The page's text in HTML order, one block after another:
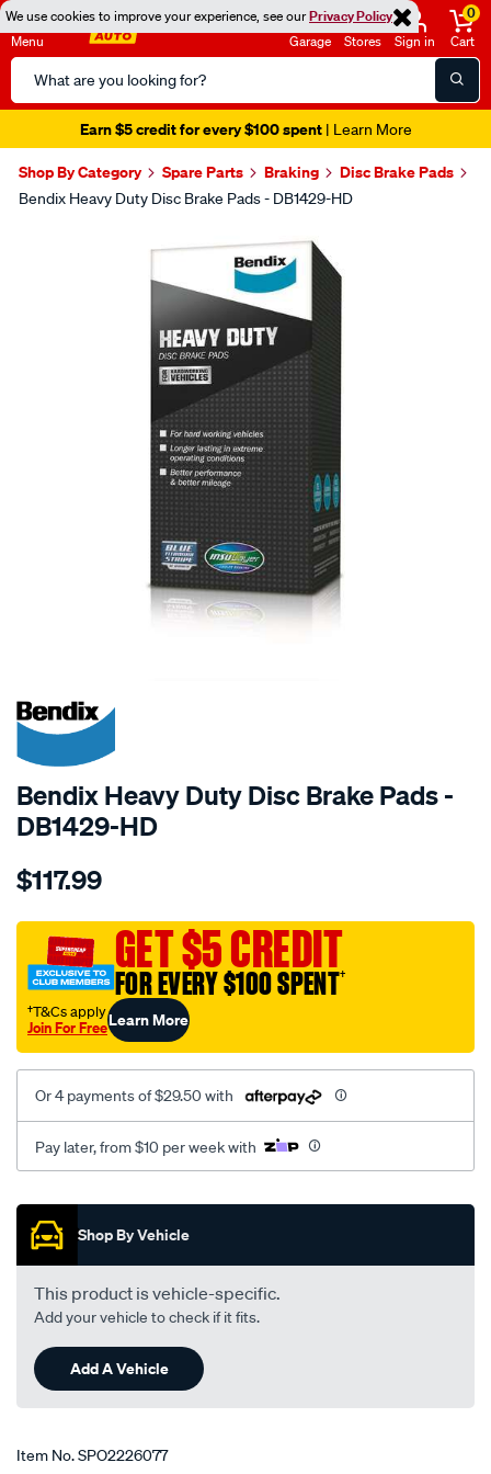
We use cookies to improve your experience, see ourPrivacy Policy
Menu
Search
Catalog
Garage Stores Sign in
0
Cart
Earn $5 credit for every $100 spent| Learn More
Shop By Category Spare Parts Braking Disc Brake Pads
Bendix Heavy Duty Disc Brake Pads - DB1429-HD
SPECIAL ORDER
Bendix Heavy Duty Disc Brake Pads -
DB1429-HD
Details
bendix-
pad-
set/SPO2226077.html
$117.99
GET $5 CREDIT
FOR EVERY $100 SPENT†
†T&Cs apply
Join For FreeLearn More
Or 4 payments of $29.50 with
Pay later, from $10 per week with
Promotions
Shop By Vehicle
This product is vehicle-specific.
Add your vehicle to check if it fits.
Add A Vehicle
Item No.SPO2226077